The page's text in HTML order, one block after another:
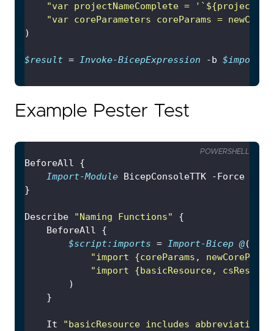
"var projectNameComplete = ' `$
"var coreParameters coreParams =
$result = Invoke-BicepExpression -b $imports
Example Pester Test
Import-Module
Describe "Naming Functions"
$script:imports = Import-Bicep @
"import {coreParams,
"import {basicResource,
	It
"basicResource includes
POWERSHELL